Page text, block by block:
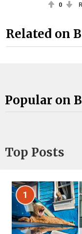
0
Related on
Popular on
Top Posts
1